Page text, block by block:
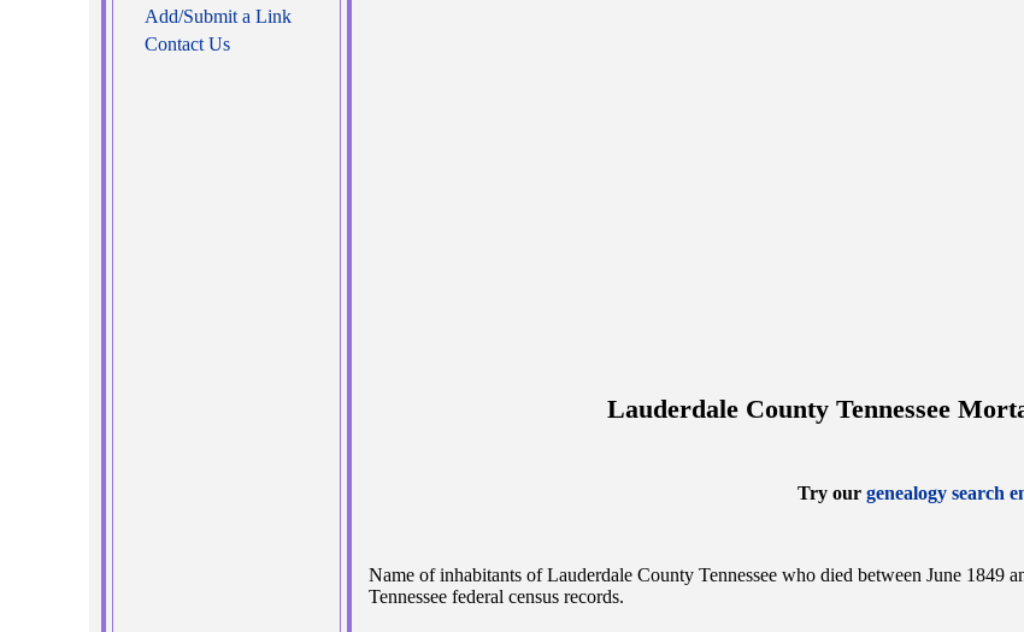
Add/Submit a Link
Contact Us
Lauderdale County Tennessee
Try our genealogy search
Name of inhabitants of Lauderdale County Tennessee who died between June 1849
Tennessee federal census records.